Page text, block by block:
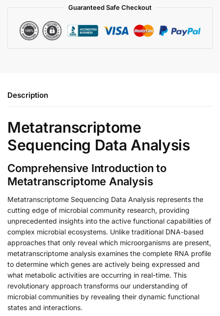
Guaranteed Safe Checkout
Description
Metatranscriptome
Sequencing Data Analysis
Comprehensive Introduction to
Metatranscriptome Analysis
Metatranscriptome Sequencing Data Analysis represents the
cutting edge of microbial community research, providing
unprecedented insights into the active functional capabilities of
complex microbial ecosystems. Unlike traditional DNA-based
approaches that only reveal which microorganisms are present,
metatranscriptome analysis examines the complete RNA profile
to determine which genes are actively being expressed and
what metabolic activities are occurring in real-time. This
revolutionary approach transforms our understanding of
microbial communities by revealing their dynamic functional
states and interactions.